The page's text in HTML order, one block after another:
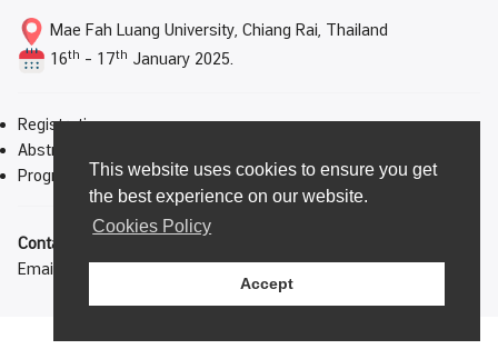
Mae Fah Luang University, Chiang Rai, Thailand
16th – 17th January 2025.
Registration
Abstract and Paper Submission
Program Schedule
Contact us
Email:
cbic-icim2025@mfu.ac.th
This website uses cookies to ensure you get
the best experience on our website.
Cookies Policy
Accept